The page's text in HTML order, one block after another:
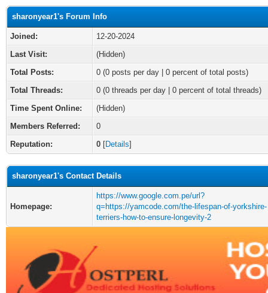
sharonyear1's Forum Info
Joined:
12-20-2024
Last Visit:
(Hidden)
Total Posts:
0 (0 posts per day | 0 percent of total posts)
Total Threads:
0 (0 threads per day | 0 percent of total threads)
Time Spent Online:
(Hidden)
Members Referred:
0
Reputation:
0 [Details]
sharonyear1's Contact Details
Homepage:
https://www.google.com.pe/url?
q=https://yamcode.com/the-lifespan-of-yorkshire-
terriers-how-to-ensure-longevity-2